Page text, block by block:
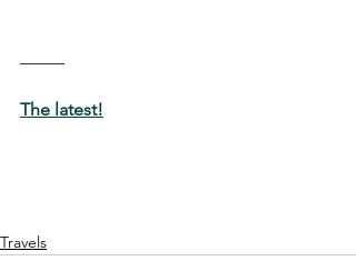
The latest!
Travels